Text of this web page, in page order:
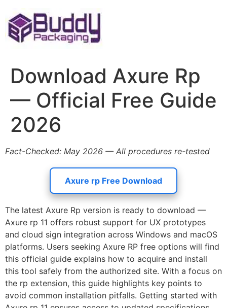
to
content
Download Axure Rp
— Official Free Guide
2026
Fact-Checked: May 2026 — All procedures re-tested
Axure rp Free Download
The latest Axure Rp version is ready to download —
Axure rp 11 offers robust support for UX prototypes
and cloud sign integration across Windows and macOS
platforms. Users seeking Axure RP free options will find
this official guide explains how to acquire and install
this tool safely from the authorized site. With a focus on
the rp extension, this guide highlights key points to
avoid common installation pitfalls. Getting started with